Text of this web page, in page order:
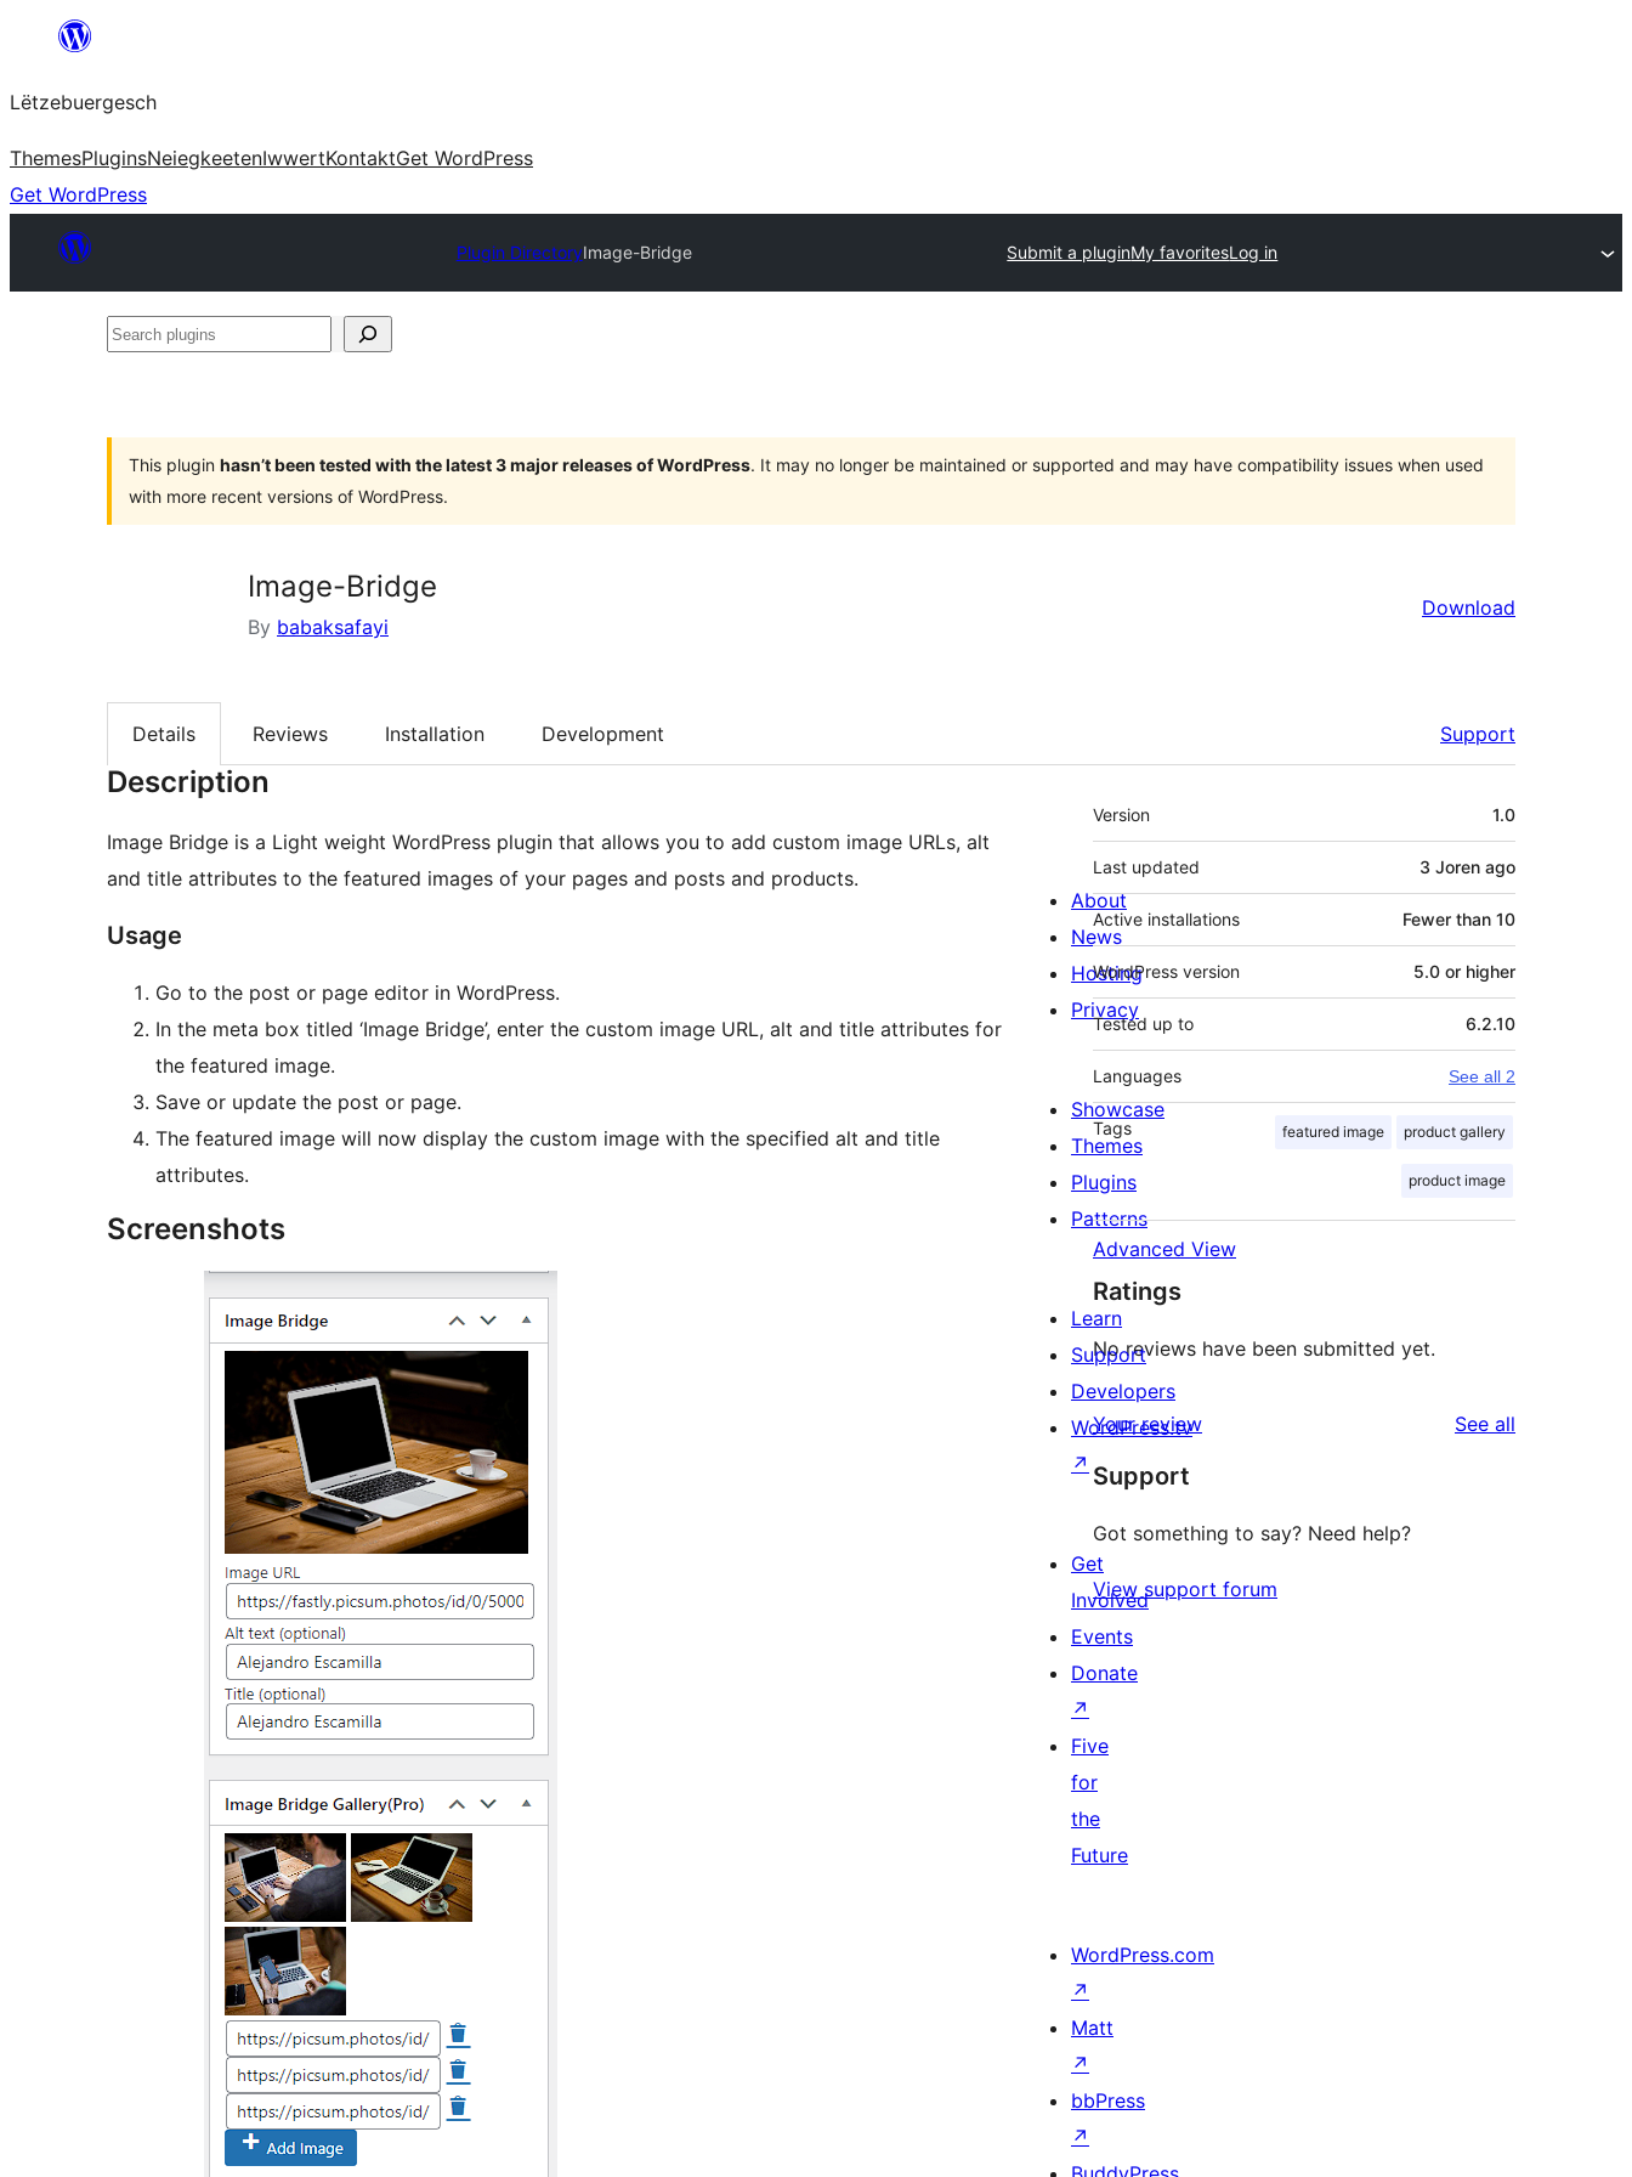
content
Lëtzebuergesch
ThemesPluginsNeiegkeetenIwwertKontaktGet WordPress
Get WordPress
Plugin DirectoryImage-Bridge Submit a pluginMy favoritesLog in
Search
This plugin hasn’t been tested with the latest 3 major releases of WordPress. It may no longer be maintained or supported and may have compatibility issues when used
with more recent versions of WordPress.
Image-Bridge
By babaksafayi
Download
Details Reviews Installation Development Support
Description
Image Bridge is a Light weight WordPress plugin that allows you to add custom image URLs, alt
and title attributes to the featured images of your pages and posts and products.
Usage
Go to the post or page editor in WordPress.
In the meta box titled ‘Image Bridge’, enter the custom image URL, alt and title attributes for
the featured image.
Save or update the post or page.
The featured image will now display the custom image with the specified alt and title
attributes.
Screenshots
Meta
Version 1.0
Last updated 3 Joren ago
Active installations Fewer than 10
WordPress version 5.0 or higher
Tested up to 6.2.10
Languages See all 2
Tags featured image product gallery
product image
Advanced View
Ratings
No reviews have been submitted yet.
Your review See all
Support
Got something to say? Need help?
View support forum
About
News
Hosting
Privacy
Showcase
Themes
Plugins
Patterns
Learn
Support
Developers
WordPress.tv
↗
Get
Involved
Events
Donate
↗
Five
for
the
Future
WordPress.com
↗
Matt
↗
bbPress
↗